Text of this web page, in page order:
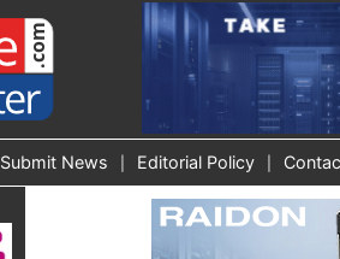
Submit News Editorial Policy